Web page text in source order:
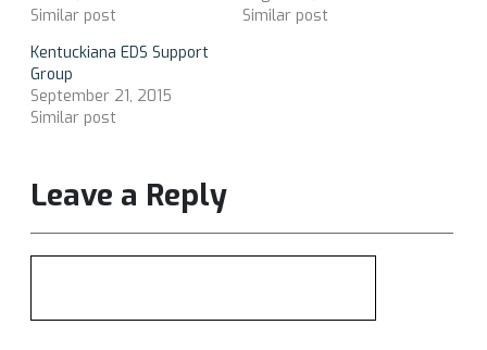
Similar post
Similar post
Kentuckiana EDS Support
Group
September 21, 2015
Similar post
Leave a Reply